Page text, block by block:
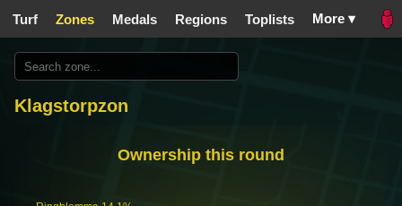
Turf Zones Medals Regions Toplists More ▾
Klagstorpzon